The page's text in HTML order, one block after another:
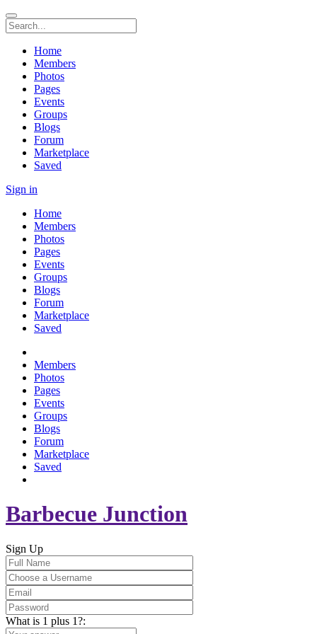
Home
Members
Photos
Pages
Events
Groups
Blogs
Forum
Marketplace
Saved
Sign in
Home
Members
Photos
Pages
Events
Groups
Blogs
Forum
Marketplace
Saved
Members
Photos
Pages
Events
Groups
Blogs
Forum
Marketplace
Saved
Barbecue Junction
Sign Up
What is 1 plus 1?: